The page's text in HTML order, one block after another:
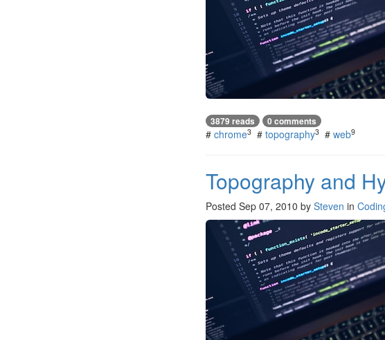
3879 reads 0 comments
# chrome3 # topography3 # web9
Topography and
Posted Sep 07, 2010 by Steven in